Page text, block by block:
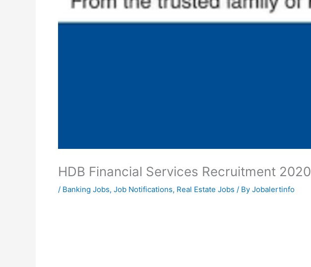
HDB Financial Services Recruitment 2020
/ Banking Jobs, Job Notifications, Real Estate Jobs / By Jobalertinfo